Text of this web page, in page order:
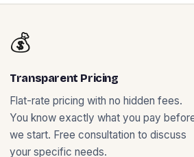
💰
Transparent Pricing
Flat-rate pricing with no hidden fees.
You know exactly what you pay
we start. Free consultation to discuss
your specific needs.